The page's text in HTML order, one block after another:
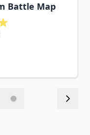
Battle Map